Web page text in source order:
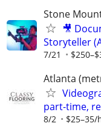
Stone
🎥
Storyteller
7/21
Atlanta
part-time,
8/2